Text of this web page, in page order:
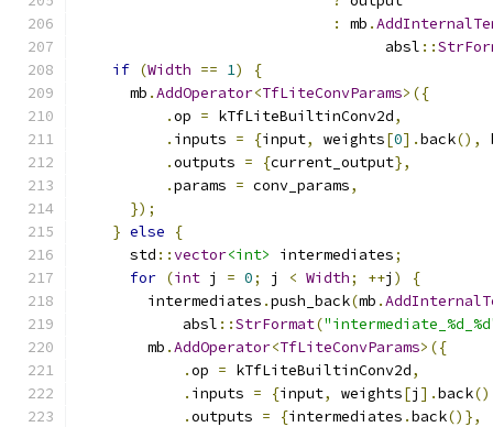
:
mb .
                                   absl
::
if (Width == 1)
{
      mb
.AddOperator<TfLiteConvParams>({
.op = kTfLiteBuiltinConv2d,
. inputs = {input, weights[0].back(),
.outputs = {current_output},
.params = conv_params,
});
} else
{
      std
::vector<int> intermediates;
for (int j = 0; j < Width; ++j )
{
        intermediates
.push_back(mb .
            absl
::StrFormat(
        mb
.AddOperator<TfLiteConvParams>({
.op = kTfLiteBuiltinConv2d,
. inputs = {input, weights[j ].back
.outputs = {intermediates .back()},